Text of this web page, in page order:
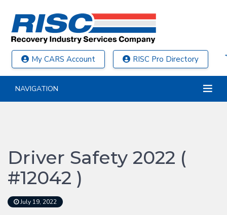
My CARS Account RISC Pro Directory
NAVIGATION
Driver Safety 2022 (
#12042 )
July 19, 2022